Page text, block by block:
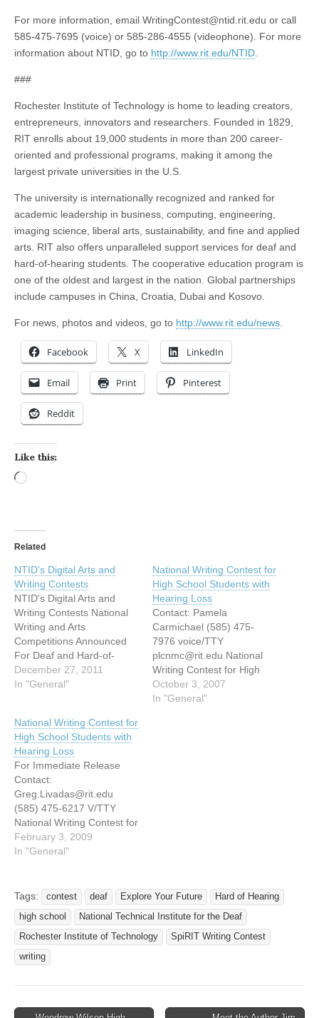
For more information, email WritingContest@ntid.rit.edu or call
585-475-7695 (voice) or 585-286-4555 (videophone). For more
information about NTID, go to http://www.rit.edu/NTID
###
Rochester Institute of Technology is home to leading creators,
entrepreneurs, innovators and researchers. Founded in 1829,
RIT enrolls about 19,000 students in more than 200 career-
oriented and professional programs, making it among the
largest private universities in the U.S.
The university is internationally recognized and ranked for
academic leadership in business, computing, engineering,
imaging science, liberal arts, sustainability, and fine and applied
arts. RIT also offers unparalleled support services for deaf and
hard-of-hearing students. The cooperative education program is
one of the oldest and largest in the nation. Global partnerships
include campuses in China, Croatia, Dubai and Kosovo.
For news, photos and videos, go to http://www.rit.edu/news
Facebook X LinkedIn
Email Print Pinterest
Reddit
Like this:
Related
NTID’s Digital Arts and
Writing Contests
NTID's Digital Arts and
Writing Contests National
Writing and Arts
Competitions Announced
For Deaf and Hard-of-
Hearing Students (Dec. 16,
2011) – Deaf and hard-of-
to enter two creative
competitions for cash
prizes offered by
Rochester Institute of
Technology. The first
contest is the RIT Digital…
December 27, 2011
In "General"
National Writing Contest for
High School Students with
Hearing Loss
Contact: Pamela
Carmichael (585) 475-
7976 voice/TTY
plcnmc@rit.edu National
Writing Contest for High
School Students with
Hearing Loss
October 3, 2007
In "General"
National Writing Contest for
High School Students with
Hearing Loss
For Immediate Release
Contact:
Greg.Livadas@rit.edu
(585) 475-6217 V/TTY
National Writing Contest for
High School Students with
Hearing Loss (Rochester,
in 10th or 11th grade can
use the power of words to
express their feelings and
win prizes in the fourth
annual Rochester…
February 3, 2009
In "General"
Tags: contest deaf Explore Your Future
Hard of Hearing
high school
National Technical Institute for the Deaf
Rochester Institute of Technology
SpiRIT Writing Contest
writing